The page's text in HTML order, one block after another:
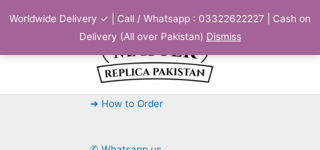
Worldwide Delivery ✓ | Call / Whatsapp : 03322622227 | Cash on
Delivery (All over Pakistan) Dismiss
➜ How to Order